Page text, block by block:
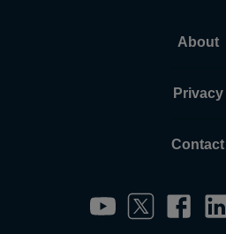
About
Privacy
Contact